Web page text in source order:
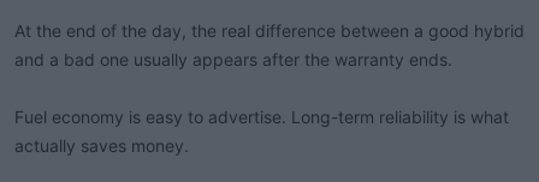
At the end of the day, the real difference between a good hybrid
and a bad one usually appears after the warranty ends.
Fuel economy is easy to advertise. Long-term reliability is what
actually saves money.